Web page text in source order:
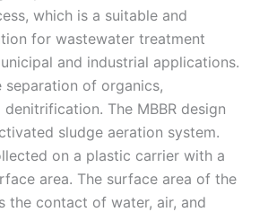
which is a suitable and
for wastewater treatment
and industrial applications.
separation of organics,
The MBBR design
sludge aeration system.
on a plastic carrier with a
area. The surface area of the
the contact of water, air, and